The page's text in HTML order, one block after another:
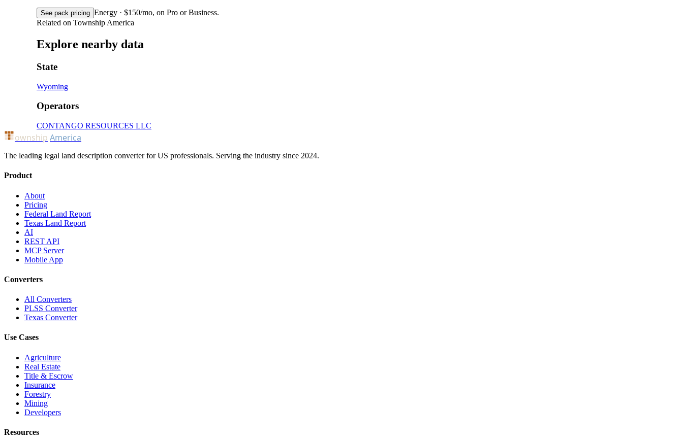
See pack pricing Energy · $150/mo, on Pro or Business.
Related on Township America
Explore nearby data
State
Wyoming
Operators
CONTANGO RESOURCES LLC
ownship America
The leading legal land description converter for US professionals. Serving the industry since 2024.
Product
About
Pricing
Federal Land Report
Texas Land Report
AI
REST API
MCP Server
Mobile App
Converters
All Converters
PLSS Converter
Texas Converter
Use Cases
Agriculture
Real Estate
Title & Escrow
Insurance
Forestry
Mining
Developers
Resources